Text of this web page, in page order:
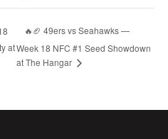
at
🔥🏈 49ers vs Seahawks —
Week 18 NFC #1 Seed Showdown
at The Hangar